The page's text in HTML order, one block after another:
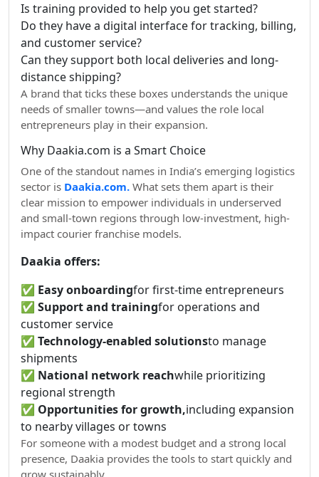
Is training provided to help you get started?
Do they have a digital interface for tracking, billing,
and customer service?
Can they support both local deliveries and long-
distance shipping?
A brand that ticks these boxes understands the unique
needs of smaller towns—and values the role local
entrepreneurs play in their expansion.
Why Daakia.com is a Smart Choice
One of the standout names in India’s emerging logistics
sector is Daakia.com. What sets them apart is their
clear mission to empower individuals in underserved
and small-town regions through low-investment, high-
impact courier franchise models.
Daakia offers:
✅ Easy onboardingfor first-time entrepreneurs
✅ Support and trainingfor operations and
customer service
✅ Technology-enabled solutionsto manage
shipments
✅ National network reachwhile prioritizing
regional strength
✅ Opportunities for growth,including expansion
to nearby villages or towns
For someone with a modest budget and a strong local
presence, Daakia provides the tools to start quickly and
grow sustainably.